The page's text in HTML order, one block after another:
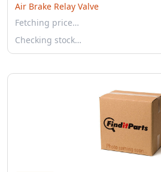
Air Brake Relay Valve
Fetching price…
Checking stock…